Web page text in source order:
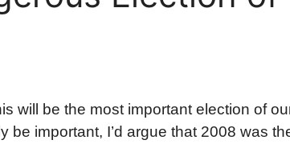
will be the most important election of
be important, I’d argue that 2008 was